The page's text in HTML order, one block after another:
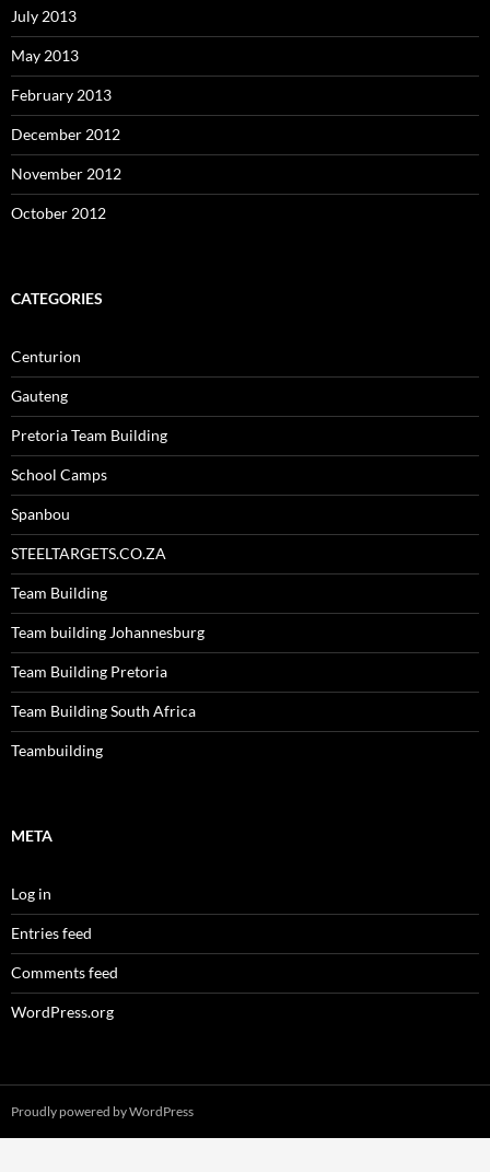
July 2013
May 2013
February 2013
December 2012
November 2012
October 2012
CATEGORIES
Centurion
Gauteng
Pretoria Team Building
School Camps
Spanbou
STEELTARGETS.CO.ZA
Team Building
Team building Johannesburg
Team Building Pretoria
Team Building South Africa
Teambuilding
META
Log in
Entries feed
Comments feed
WordPress.org
Proudly powered by WordPress